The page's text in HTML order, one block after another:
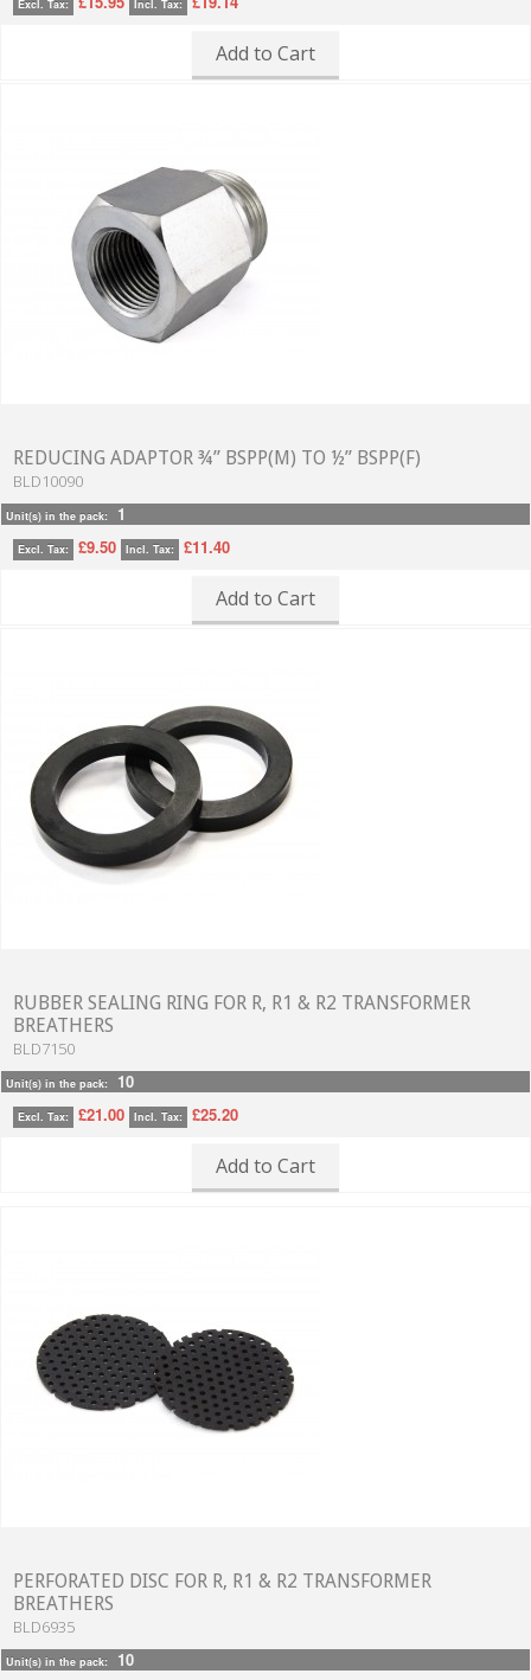
Excl. Tax: Incl. Tax:
Add to Cart
REDUCING ADAPTOR ¾” BSPP(M) TO ½” BSPP(F)
BLD10090
Unit(s) in the pack: 1
Excl. Tax: £9.50 Incl. Tax: £11.40
Add to Cart
RUBBER SEALING RING FOR R, R1 & R2 TRANSFORMER
BREATHERS
BLD7150
Unit(s) in the pack: 10
Excl. Tax: £21.00 Incl. Tax: £25.20
Add to Cart
PERFORATED DISC FOR R, R1 & R2 TRANSFORMER
BREATHERS
BLD6935
Unit(s) in the pack: 10